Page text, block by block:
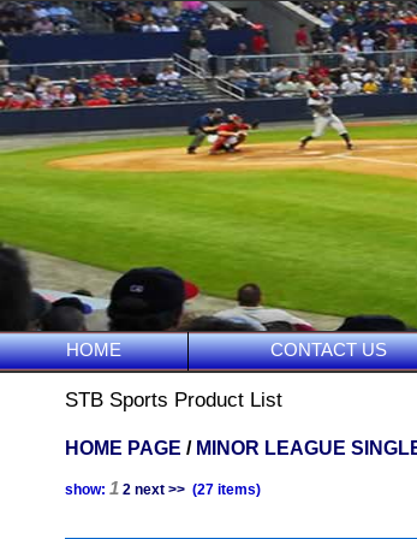
HOME CONTACT US
STB Sports Product List
HOME PAGE / MINOR LEAGUE
show: 1 2 next >>(27 items)